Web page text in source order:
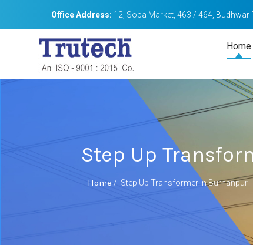
Office Address: 12, Soba Market, 463 / 464, Budhwar
Home
Step Up
Home / Step Up Transformer In Burhanpur